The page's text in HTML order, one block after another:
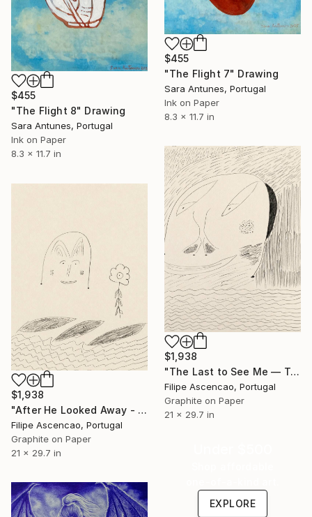
$455
"The Flight 7" Drawing
Sara Antunes, Portugal
Ink on Paper
8.3 x 11.7 in
$455
"The Flight 8" Drawing
Sara Antunes, Portugal
Ink on Paper
8.3 x 11.7 in
$1,938
"The Last to See Me — Tender Horrors Series (Unique Set: 1 of 2)" Drawing
Filipe Ascencao, Portugal
Graphite on Paper
21 x 29.7 in
$1,938
"After He Looked Away - Tender Horrors Series (Unique Set: 2 of 2)" Drawing
Filipe Ascencao, Portugal
Graphite on Paper
21 x 29.7 in
EXPLORE